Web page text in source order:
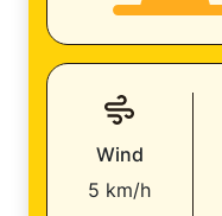
Wind
5 km/h